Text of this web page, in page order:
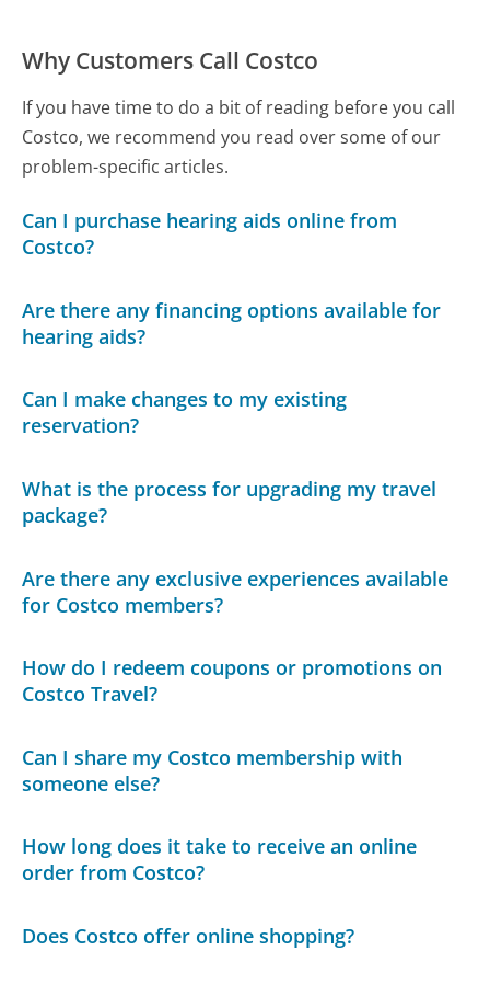
Why Customers Call Costco
If you have time to do a bit of reading before you call
Costco, we recommend you read over some of our
problem-specific articles.
Can I purchase hearing aids online from
Costco?
Are there any financing options available for
hearing aids?
Can I make changes to my existing
reservation?
What is the process for upgrading my travel
package?
Are there any exclusive experiences available
for Costco members?
How do I redeem coupons or promotions on
Costco Travel?
Can I share my Costco membership with
someone else?
How long does it take to receive an online
order from Costco?
Does Costco offer online shopping?